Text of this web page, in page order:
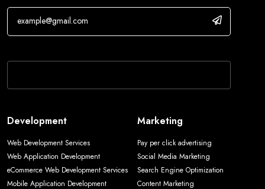
Development
Web Development Services
Web Application Development
eCommerce Web Development Services
Mobile Application Development
Marketing
Pay per click advertising
Social Media Marketing
Search Engine Optimization
Content Marketing